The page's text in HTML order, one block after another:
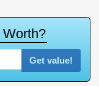
Worth?
Get value!